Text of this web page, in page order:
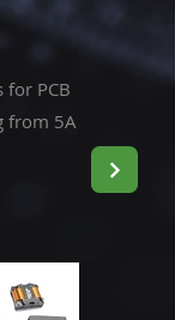
for PCB
from 5A